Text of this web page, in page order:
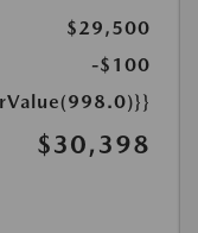
$29,500
-$100
$30,398